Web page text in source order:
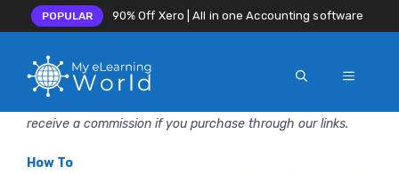
POPULAR 90% Off Xero | All in one Accounting software
MENU
receive a commission if you purchase through our links.
How To